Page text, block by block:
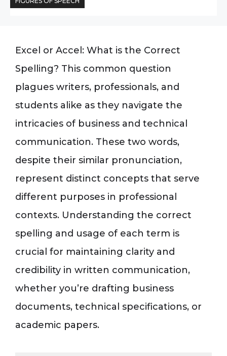
Excel or Accel: What is the Correct
Spelling? This common question
plagues writers, professionals, and
students alike as they navigate the
intricacies of business and technical
communication. These two words,
despite their similar pronunciation,
represent distinct concepts that serve
different purposes in professional
contexts. Understanding the correct
spelling and usage of each term is
crucial for maintaining clarity and
credibility in written communication,
whether you’re drafting business
documents, technical specifications, or
academic papers.